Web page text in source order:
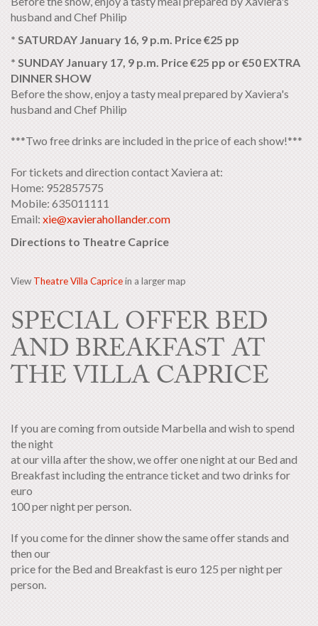
husband and Chef Philip
* SATURDAY January 16, 9 p.m. Price €25 pp
* SUNDAY January 17, 9 p.m. Price €25 pp or €50 EXTRA
DINNER SHOW
Before the show, enjoy a tasty meal prepared by Xaviera's
husband and Chef Philip
***Two free drinks are included in the price of each show!***
For tickets and direction contact Xaviera at:
Home: 952857575
Mobile: 635011111
Email: xie@xavierahollander.com
Directions to Theatre Caprice
View Theatre Villa Capricein a larger map
SPECIAL OFFER BED
AND BREAKFAST AT
THE VILLA CAPRICE
If you are coming from outside Marbella and wish to spend
the night
at our villa after the show, we offer one night at our Bed and
Breakfast including the entrance ticket and two drinks for
euro
100 per night per person.
If you come for the dinner show the same offer stands and
then our
price for the Bed and Breakfast is euro 125 per night per
person.